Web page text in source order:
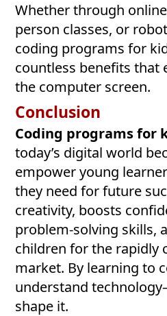
Whether through
person classes, or
coding programs for
countless benefits that
the computer screen.
Conclusion
Coding programs for
today’s digital world
empower young
they need for future
creativity, boosts
problem-solving skills,
children for the rapidly
market. By learning to
understand
shape it.